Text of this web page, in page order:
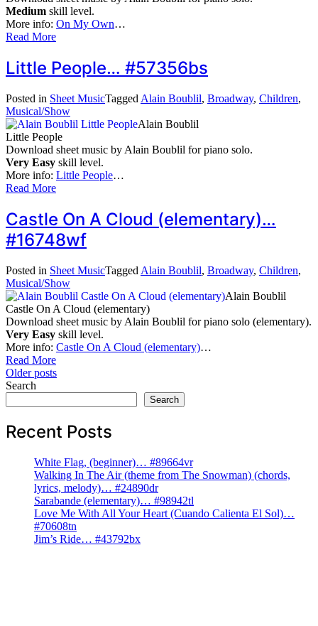
Medium skill level.
More info: On My Own…
Read More
Little People… #57356bs
Posted in Sheet MusicTagged Alain Boublil, Broadway, Children,
Musical/Show
Alain Boublil
Little People
Download sheet music by Alain Boublil for piano solo.
Very Easy skill level.
More info: Little People…
Read More
Castle On A Cloud (elementary)…
#16748wf
Posted in Sheet MusicTagged Alain Boublil, Broadway, Children,
Musical/Show
Alain Boublil
Castle On A Cloud (elementary)
Download sheet music by Alain Boublil for piano solo (elementary).
Very Easy skill level.
More info: Castle On A Cloud (elementary)…
Read More
Posts
navigation
Older posts
Search
Search
Recent Posts
White Flag, (beginner)… #89664vr
Walking In The Air (theme from The Snowman) (chords,
lyrics, melody)… #24890dr
Sarabande (elementary)… #98942tl
Love Me With All Your Heart (Cuando Calienta El Sol)…
#70608tn
Jim’s Ride… #43792bx